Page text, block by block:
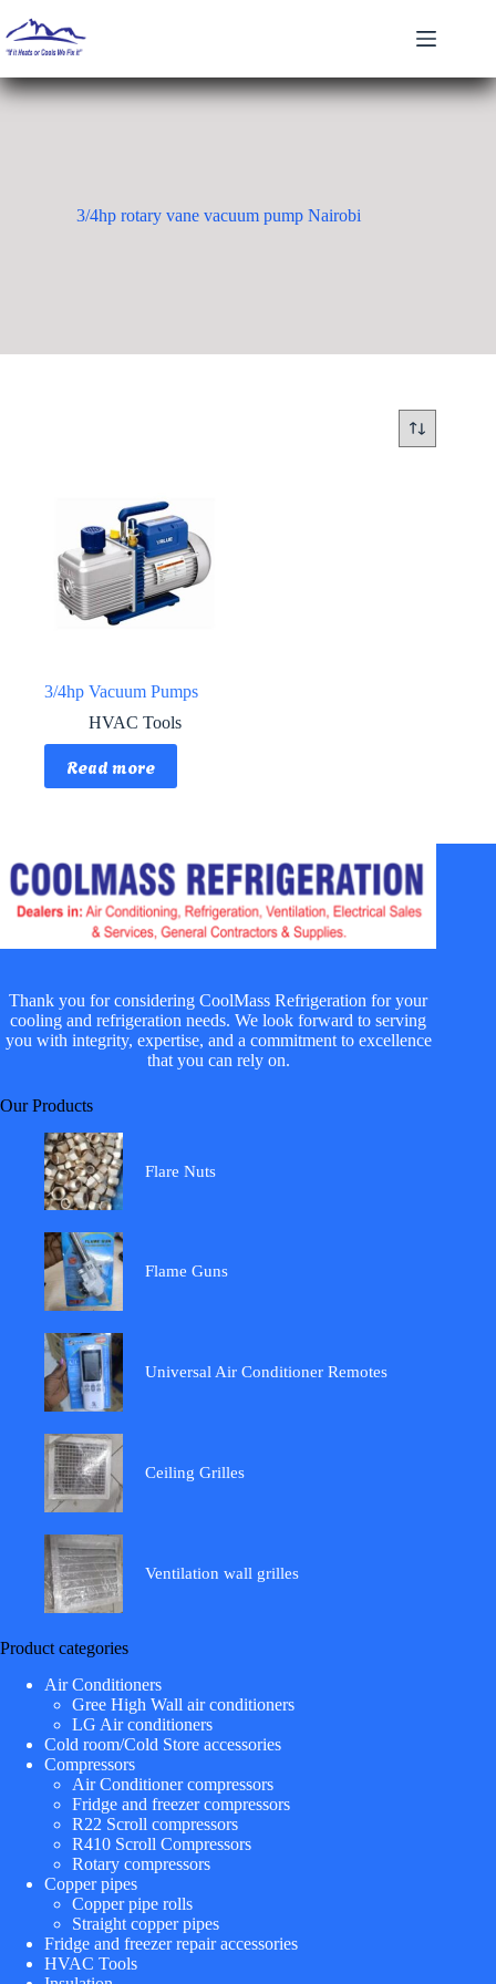
to
content
3/4hp rotary vane vacuum pump Nairobi
3/4hp Vacuum Pumps
HVAC Tools
Read more
Thank you for considering CoolMass Refrigeration for your
cooling and refrigeration needs. We look forward to serving
you with integrity, expertise, and a commitment to excellence
that you can rely on.
Our Products
Flare Nuts
Flame Guns
Universal Air Conditioner Remotes
Ceiling Grilles
Ventilation wall grilles
Product categories
Air Conditioners
Gree High Wall air conditioners
LG Air conditioners
Cold room/Cold Store accessories
Compressors
Air Conditioner compressors
Fridge and freezer compressors
R22 Scroll compressors
R410 Scroll Compressors
Rotary compressors
Copper pipes
Copper pipe rolls
Straight copper pipes
Fridge and freezer repair accessories
HVAC Tools